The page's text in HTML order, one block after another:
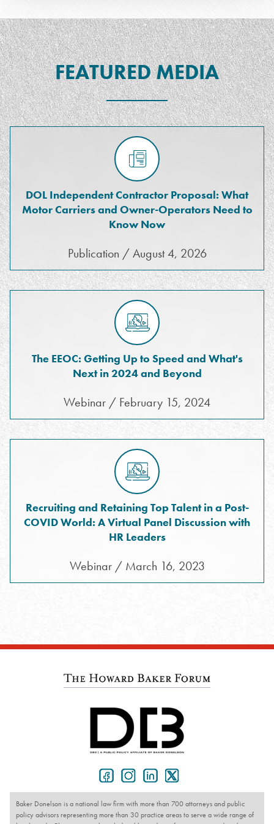
FEATURED MEDIA
DOL Independent Contractor Proposal: What
Motor Carriers and Owner-Operators Need to
Know Now
Publication / August 4, 2026
The EEOC: Getting Up to Speed and What's
Next in 2024 and Beyond
Webinar / February 15, 2024
Recruiting and Retaining Top Talent in a Post-
COVID World: A Virtual Panel Discussion with
HR Leaders
Webinar / March 16, 2023
Baker Donelson is a national law firm with more than 700 attorneys and public
policy advisors representing more than 30 practice areas to serve a wide range of